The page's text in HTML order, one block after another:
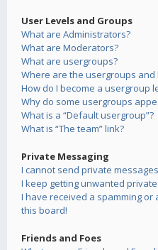
User Levels and Groups
What are Administrators?
What are Moderators?
What are usergroups?
Where are the usergroups and
How do I become a usergroup
Why do some usergroups
What is a “Default usergroup”?
What is “The team” link?
Private Messaging
I cannot send private
I keep getting unwanted
I have received a spamming
this board!
Friends and Foes